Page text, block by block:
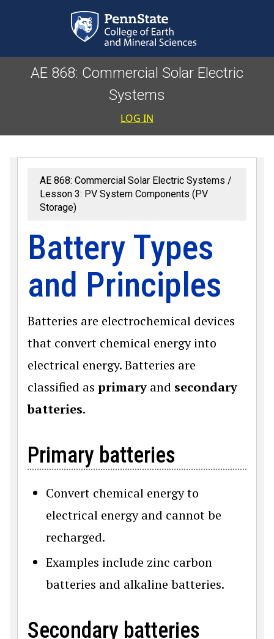
AE 868: Commercial Solar Electric
Systems
User
LOG IN
AE 868: Commercial Solar Electric Systems
Lesson 3: PV System Components (PV
Storage)
Battery Types
and Principles
Batteries are electrochemical devices
that convert chemical energy into
electrical energy. Batteries are
classified as primary and secondary
batteries.
Primary batteries
Convert chemical energy to
electrical energy and cannot be
recharged.
Examples include zinc carbon
batteries and alkaline batteries.
Secondary batteries